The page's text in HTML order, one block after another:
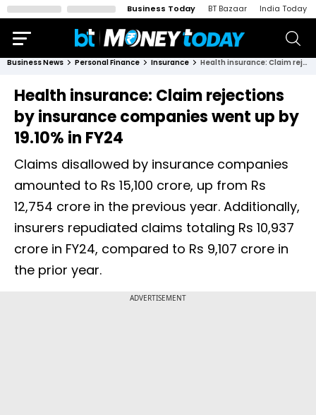
Business Today BT Bazaar India Today
Business News Personal Finance Insurance Health insurance: Claim rejections by insurance companies went up by 19.10% in FY24
Health insurance: Claim rejections
by insurance companies went up by
19.10% in FY24
Claims disallowed by insurance companies
amounted to Rs 15,100 crore, up from Rs
12,754 crore in the previous year. Additionally,
insurers repudiated claims totaling Rs 10,937
crore in FY24, compared to Rs 9,107 crore in
the prior year.